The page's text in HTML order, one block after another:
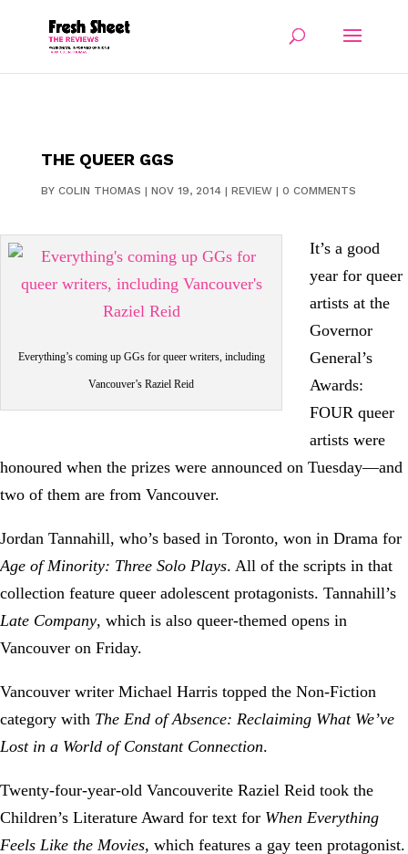
THE QUEER GGS
BY COLIN THOMAS | NOV 19, 2014| REVIEW| 0 COMMENTS
Everything’s coming up GGs for queer writers, including
Vancouver’s Raziel Reid
It’s a good
year for queer
artists at the
Governor
General’s
Awards:
FOUR queer
artists were
honoured when the prizes were announced on Tuesday—and
two of them are from Vancouver.
Jordan Tannahill, who’s based in Toronto, won in Drama for
Age of Minority: Three Solo Plays. All of the scripts in that
collection feature queer adolescent protagonists. Tannahill’s
Late Company, which is also queer-themed opens in
Vancouver on Friday.
Vancouver writer Michael Harris topped the Non-Fiction
category with The End of Absence: Reclaiming What We’ve
Lost in a World of Constant Connection.
Twenty-four-year-old Vancouverite Raziel Reid took the
Children’s Literature Award for text for When Everything
Feels Like the Movies, which features a gay teen protagonist.